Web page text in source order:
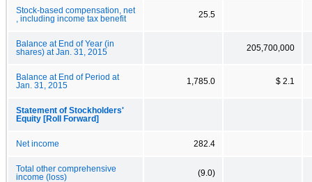
Stock-based compensation, net
, including income tax benefit
25.5
Balance at End of Year (in
shares) at Jan. 31, 2015
205,700,000
Balance at End of Period at
Jan. 31, 2015
1,785.0 $ 2.1
Statement of Stockholders'
Equity [Roll Forward]
Net income 282.4
Total other comprehensive
income (loss)
(9.0)